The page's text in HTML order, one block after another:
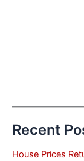
Recent
House Prices